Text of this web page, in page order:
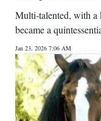
Multi-talented, with a
became a
Jan 23, 2026 7:06 AM